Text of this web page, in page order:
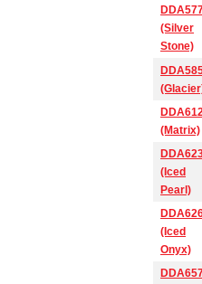
(Silver
Stone)
(Matrix)
(Iced
Pearl)
(Iced
Onyx)